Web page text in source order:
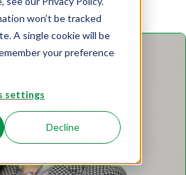
won’t be tracked
A single cookie will be
your preference
settings
Decline